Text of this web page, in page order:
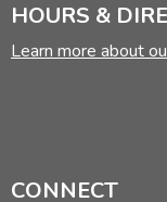
HOURS &
Learn more about
CONNECT